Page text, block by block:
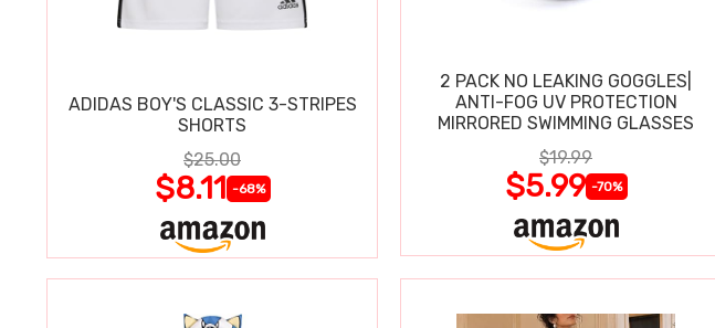
ADIDAS BOY'S CLASSIC 3-STRIPES
SHORTS
$25.00
$8.11 -68%
2 PACK NO LEAKING GOGGLES|
ANTI-FOG UV PROTECTION
MIRRORED SWIMMING GLASSES
$19.99
$5.99 -70%